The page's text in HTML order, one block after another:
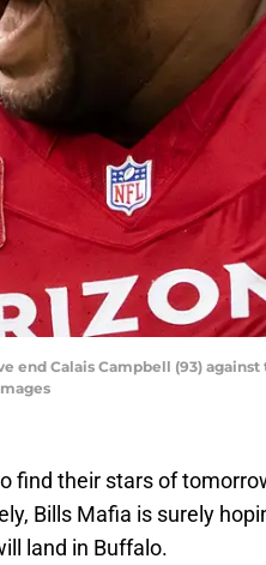
end Calais Campbell (93)
find their stars of
Bills Mafia is surely
land in Buffalo.